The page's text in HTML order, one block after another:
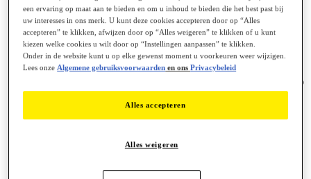
- TM Sim Hub
Changes made in new driver version [2026_TTRS_1]:
# Bug Fix:
== Restored Thrustmaster PC telemetry support on games using
latest SDK (ex : Raceroom Client version = 0.9.7.67, Client BuildID
= 22677643).
# Formula Wheel Add-On Ferrari SF1000 Edition - new Firmware
V9.15:
**WHEEL'S FIRMWARE VERSION**
Control Panel's tabs:
een ervaring op maat aan te bieden en om u inhoud te bieden die het best past bij
uw interesses in ons merk. U kunt deze cookies accepteren door op “Alles
accepteren” te klikken, afwijzen door op “Alles weigeren” te klikken of u kunt
kiezen welke cookies u wilt door op “Instellingen aanpassen” te klikken.
Onder in de website kunt u op elke gewenst moment u voorkeuren weer wijzigen.
Lees onzeAlgemene gebruiksvoorwaarden en onsPrivacybeleid
Alles weigeren
Alles accepteren